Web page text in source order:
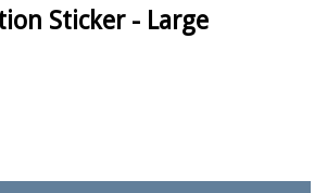
Sticker - Large